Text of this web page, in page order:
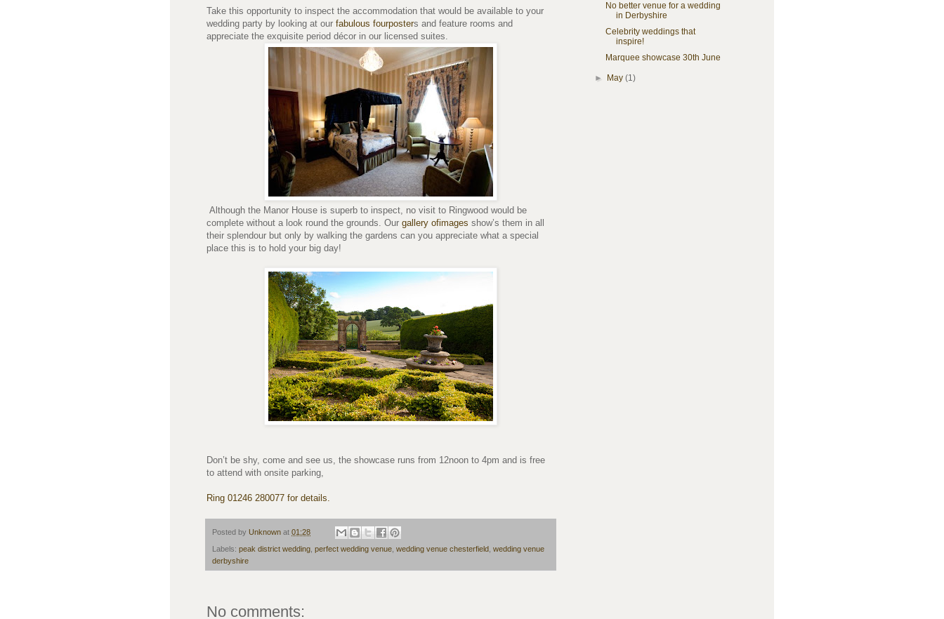
Take this opportunity to inspect the accommodation that would be available to your
wedding party by looking at our fabulous fourposters and feature rooms and
appreciate the exquisite period décor in our licensed suites.
Although the Manor House is superb to inspect, no visit to Ringwood would be
complete without a look round the grounds. Our gallery ofimages show’s them in all
their splendour but only by walking the gardens can you appreciate what a special
place this is to hold your big day!
Don’t be shy, come and see us, the showcase runs from 12noon to 4pm and is free
to attend with onsite parking,
Ring 01246 280077 for details.
Posted by Unknown at 01:28
Labels: peak district wedding perfect wedding venue wedding venue chesterfield wedding venue
derbyshire
No comments:
No better venue for a wedding
in Derbyshire
Celebrity weddings that
inspire!
Marquee showcase 30th June
► May(1)